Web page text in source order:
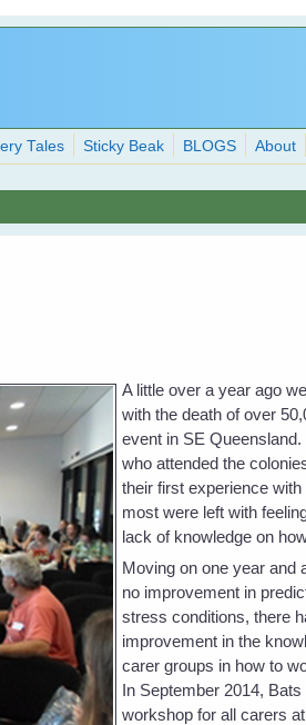
Tales Sticky Beak BLOGS About
A little over a year ago
with the death of over
event in SE
who attended the
their first experience
most were left with
lack of knowledge on
Moving on one year and
no improvement in
stress conditions, there
improvement in the
carer groups in how to
In September 2014,
workshop for all carers